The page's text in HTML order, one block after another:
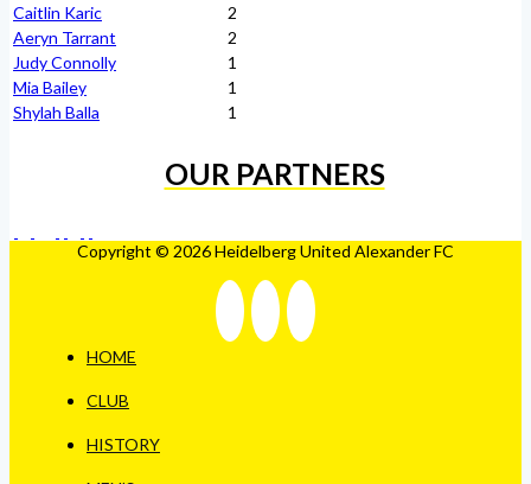
Caitlin Karic
2
Aeryn Tarrant
2
Judy Connolly
1
Mia Bailey
1
Shylah Balla
1
OUR PARTNERS
Copyright © 2026 Heidelberg United Alexander FC
HOME
CLUB
HISTORY